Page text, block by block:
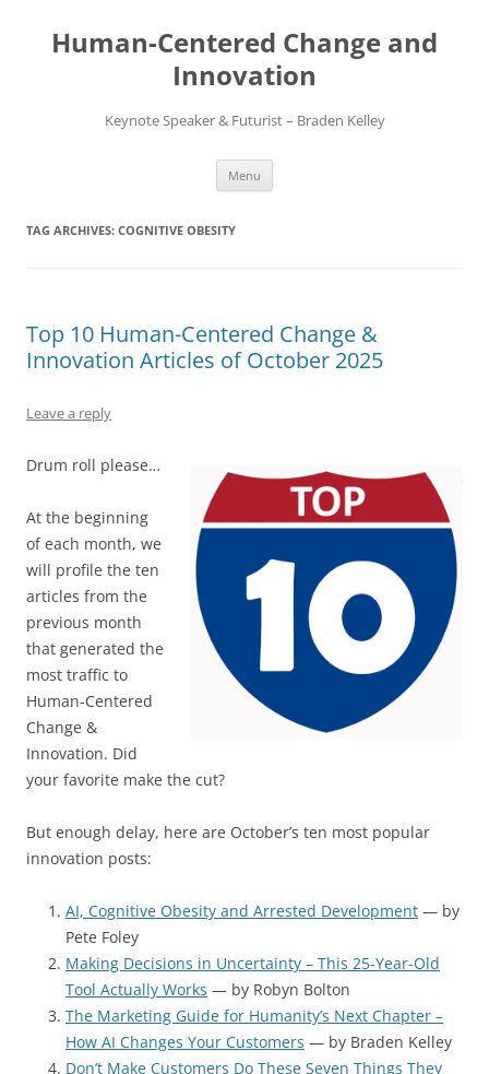
content
Human-Centered Change and
Innovation
Keynote Speaker & Futurist – Braden Kelley
Menu
TAG ARCHIVES: COGNITIVE OBESITY
Top 10 Human-Centered Change &
Innovation Articles of October 2025
Leave a reply
Drum roll please…
At the beginning
of each month, we
will profile the ten
articles from the
previous month
that generated the
most traffic to
Human-Centered
Change &
Innovation. Did
your favorite make the cut?
But enough delay, here are October’s ten most popular
innovation posts:
AI, Cognitive Obesity and Arrested Development — by
Pete Foley
Making Decisions in Uncertainty – This 25-Year-Old
Tool Actually Works — by Robyn Bolton
The Marketing Guide for Humanity’s Next Chapter –
How AI Changes Your Customers — by Braden Kelley
Don’t Make Customers Do These Seven Things They